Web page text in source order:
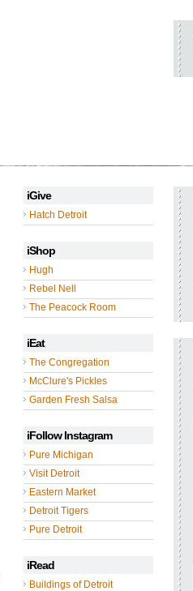
iGive
Hatch Detroit
iShop
Hugh
Rebel Nell
The Peacock Room
iEat
The Congregation
McClure's Pickles
Garden Fresh Salsa
iFollow Instagram
Pure Michigan
Visit Detroit
Eastern Market
Detroit Tigers
Pure Detroit
iRead
Buildings of Detroit